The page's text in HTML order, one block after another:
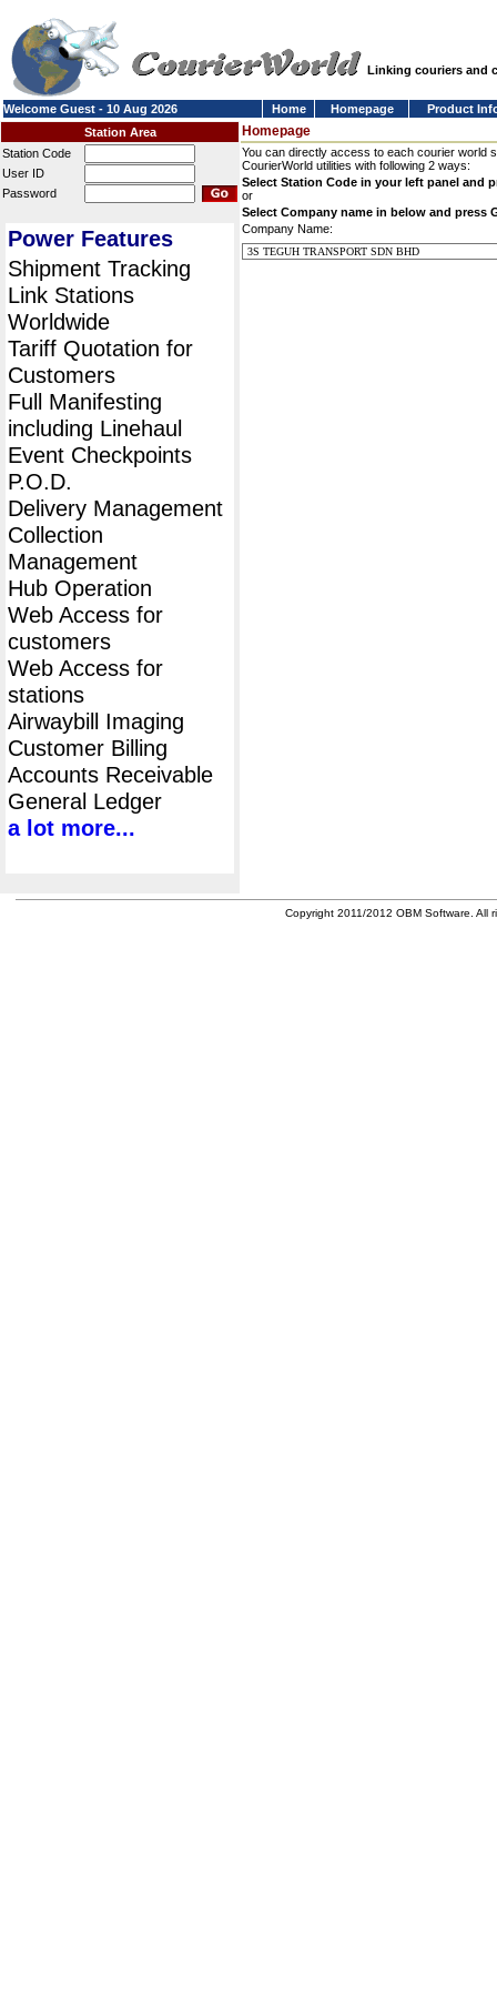
Linking couriers and
Welcome Guest - 10 Aug 2026 Home Homepage
Product
Station Area
Station Code
User ID
Password
Power Features
Shipment Tracking
Link Stations
Worldwide
Tariff Quotation for
Customers
Full Manifesting
including Linehaul
Event Checkpoints
P.O.D.
Delivery Management
Collection
Management
Hub Operation
Web Access for
customers
Web Access for
stations
Airwaybill Imaging
Customer Billing
Accounts Receivable
General Ledger
a lot more...
Homepage
You can directly access to each courier world
CourierWorld utilities with following 2 ways:
Select Station Code in your left panel and
or
Select Company name in below and press
Company Name:
Copyright 2011/2012 OBM Software. All